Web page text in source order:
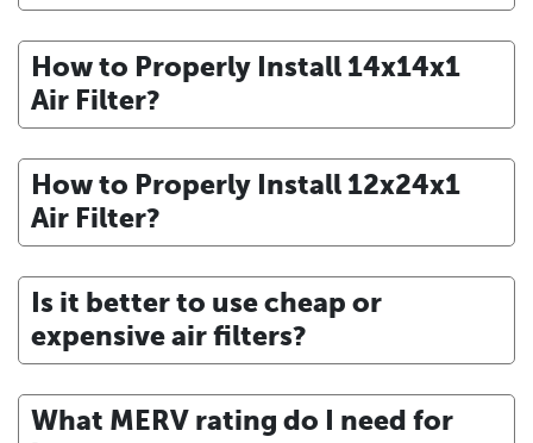
How to Properly Install 14x14x1
Air Filter?
How to Properly Install 12x24x1
Air Filter?
Is it better to use cheap or
expensive air filters?
What MERV rating do I need for